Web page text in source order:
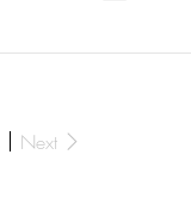
Next